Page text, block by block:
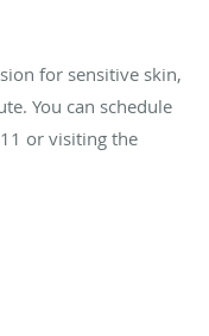
for sensitive skin,
You can schedule
or visiting the